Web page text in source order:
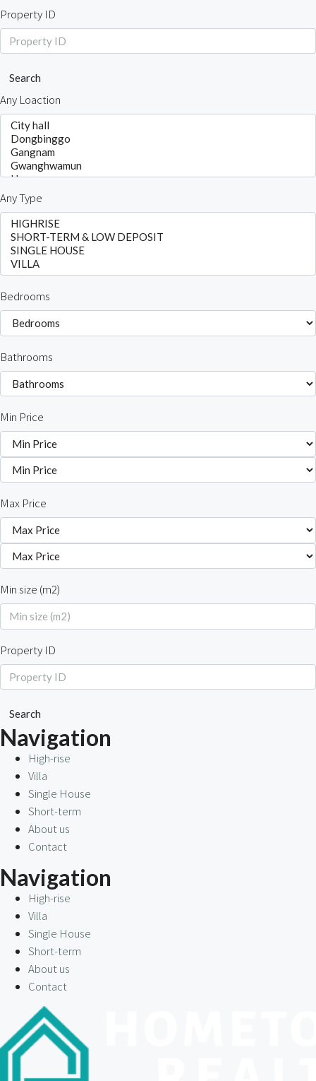
Property ID
Search
Any Loaction
Any Type
Bedrooms
Bathrooms
Min Price
Max Price
Min size (m2)
Property ID
Search
Navigation
High-rise
Villa
Single House
Short-term
About us
Contact
Navigation
High-rise
Villa
Single House
Short-term
About us
Contact